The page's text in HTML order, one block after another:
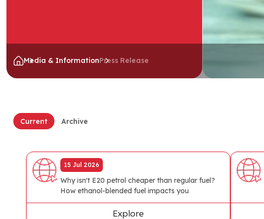
Media & InformationPress Release
Current Archive
15 Jul 2026
Why isn't E20 petrol cheaper than regular fuel?
How ethanol-blended fuel impacts you
Explore